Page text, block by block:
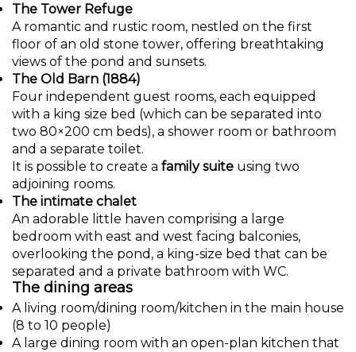
The Tower Refuge
A romantic and rustic room, nestled on the first
floor of an old stone tower, offering breathtaking
views of the pond and sunsets.
The Old Barn (1884)
Four independent guest rooms, each equipped
with a king size bed (which can be separated into
two 80×200 cm beds), a shower room or bathroom
and a separate toilet.
It is possible to create a family suite using two
adjoining rooms.
The intimate chalet
An adorable little haven comprising a large
bedroom with east and west facing balconies,
overlooking the pond, a king-size bed that can be
separated and a private bathroom with WC.
The dining areas
A living room/dining room/kitchen in the main house
(8 to 10 people)
A large dining room with an open-plan kitchen that